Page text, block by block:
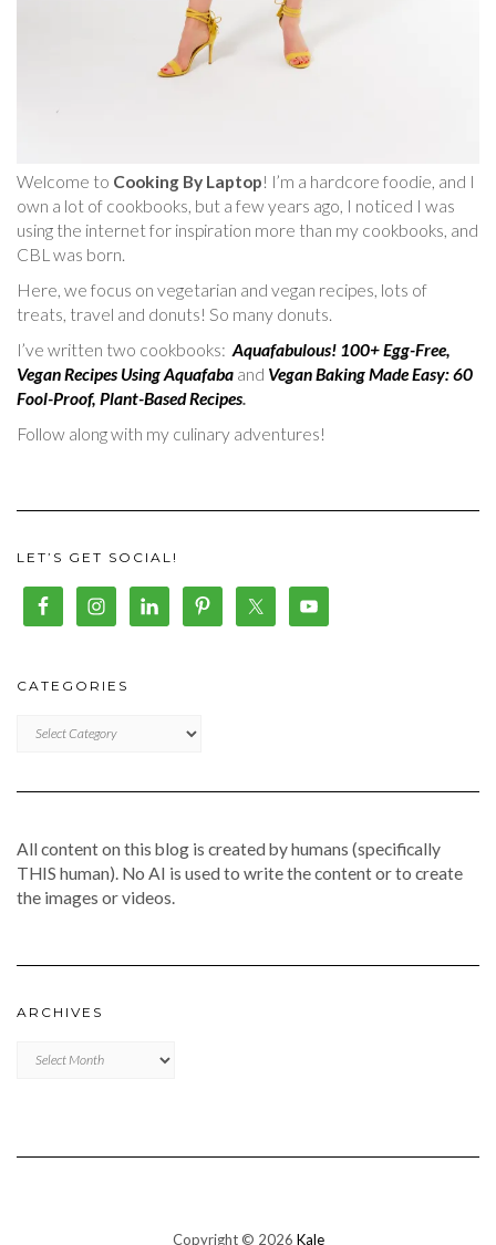
Welcome to Cooking By Laptop! I’m a hardcore foodie, and I
own a lot of cookbooks, but a few years ago, I noticed I was
using the internet for inspiration more than my cookbooks, and
CBL was born.
Here, we focus on vegetarian and vegan recipes, lots of
treats, travel and donuts! So many donuts.
I’ve written two cookbooks: Aquafabulous! 100+ Egg-Free,
Vegan Recipes Using Aquafaba and Vegan Baking Made Easy: 60
Fool-Proof, Plant-Based Recipes.
Follow along with my culinary adventures!
LET’S GET SOCIAL!
CATEGORIES
All content on this blog is created by humans (specifically
THIS human). No AI is used to write the content or to create
the images or videos.
ARCHIVES
Copyright © 2026 Kale